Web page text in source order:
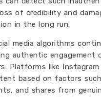
of credibility and
in the long run.
media algorithms
authentic engagement
Platforms like Instagram
based on factors
and shares from